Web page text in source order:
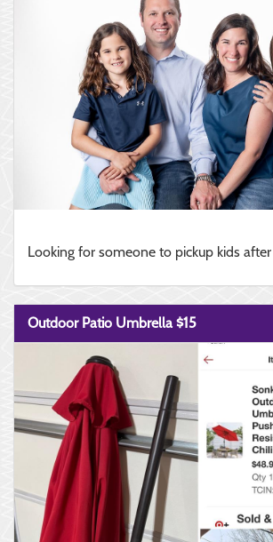
Looking for someone to pickup kids
Outdoor Patio Umbrella $15